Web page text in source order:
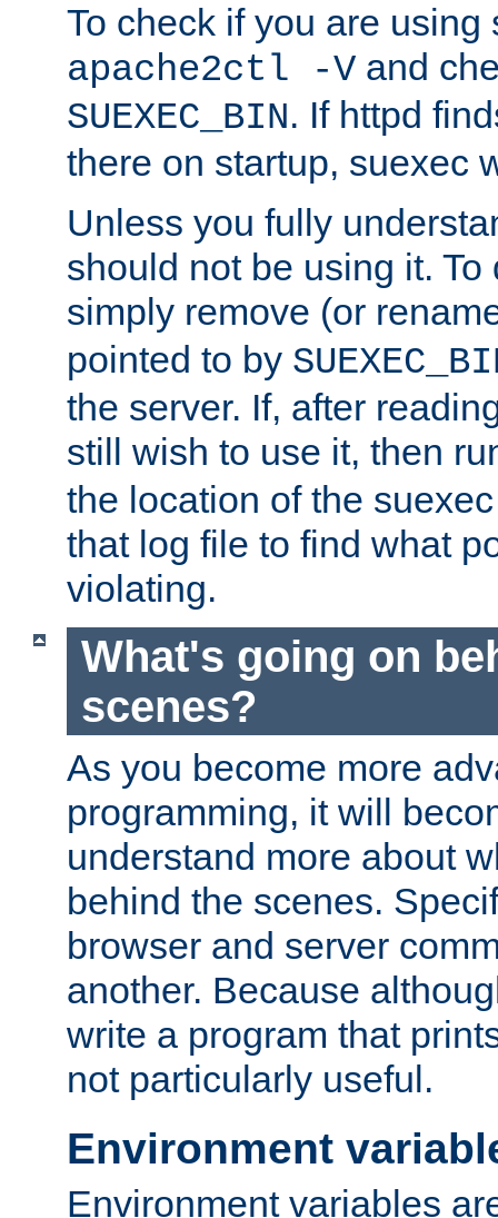
To check if you are using
apache2ctl -V and
SUEXEC_BIN. If httpd
there on startup, suexec
Unless you fully
should not be using it.
simply remove (or
pointed to by
the server. If, after
still wish to use it, then
the location of the
that log file to find what
violating.
What's going on
scenes?
As you become more
programming, it will
understand more about
behind the scenes.
browser and server
another. Because
write a program that
not particularly useful.
Environment
Environment variables